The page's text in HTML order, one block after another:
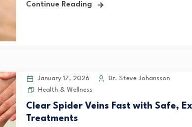
Continue Reading
January 17, 2026
Dr. Steve Johansson
Health & Wellness
Clear Spider Veins Fast with Safe,
Treatments